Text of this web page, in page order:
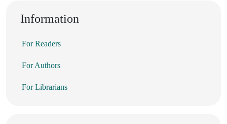
Information
For Readers
For Authors
For Librarians